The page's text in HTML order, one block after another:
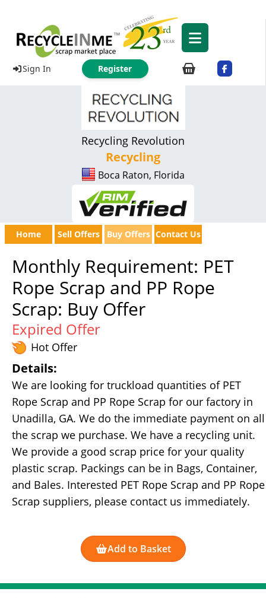
Sign In Register
Recycling Revolution
Recycling
Boca Raton, Florida
Home Sell Offers Buy Offers Contact Us
Monthly Requirement: PET
Rope Scrap and PP Rope
Scrap: Buy Offer
Expired Offer
Hot Offer
Details:
We are looking for truckload quantities of PET
Rope Scrap and PP Rope Scrap for our factory in
Unadilla, GA. We do the immediate payment on all
the scrap we purchase. We have a recycling unit.
We provide a good scrap price for your quality
plastic scrap. Packings can be in Bags, Container,
and Bales. Interested PET Rope Scrap and PP Rope
Scrap suppliers, please contact us immediately.
Add to Basket